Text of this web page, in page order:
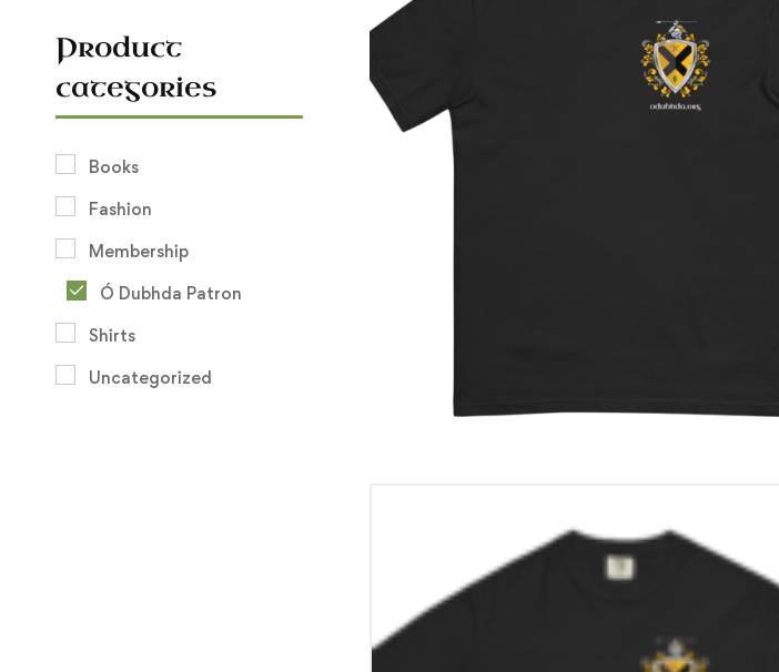
Product
categories
Books
Fashion
Membership
Ó Dubhda Patron
Shirts
Uncategorized